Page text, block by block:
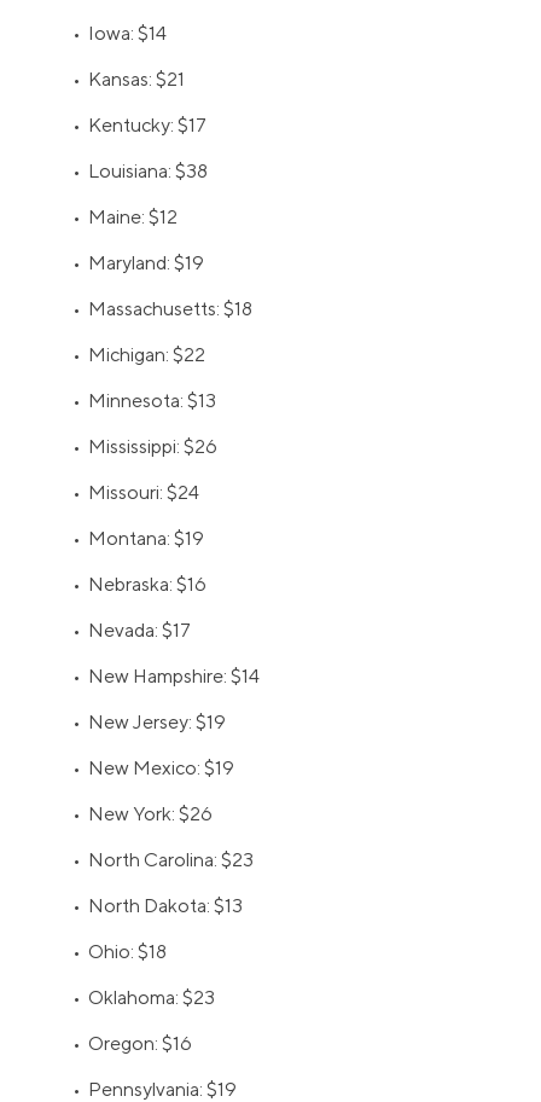
• Iowa: $14
• Kansas: $21
• Kentucky: $17
• Louisiana: $38
• Maine: $12
• Maryland: $19
• Massachusetts: $18
• Michigan: $22
• Minnesota: $13
• Mississippi: $26
• Missouri: $24
• Montana: $19
• Nebraska: $16
• Nevada: $17
• New Hampshire: $14
• New Jersey: $19
• New Mexico: $19
• New York: $26
• North Carolina: $23
• North Dakota: $13
• Ohio: $18
• Oklahoma: $23
• Oregon: $16
• Pennsylvania: $19